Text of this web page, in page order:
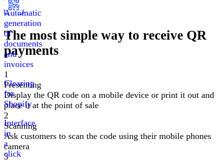
Automatic
generation
of
documents
and
invoices
Clearing
for
Shopify
Interface
in
a
click
The most simple way to receive QR
payments
1
Presenting
Display the QR code on a mobile device or print it out and
place it at the point of sale
2
Scanning
Ask customers to scan the code using their mobile phones
camera
3